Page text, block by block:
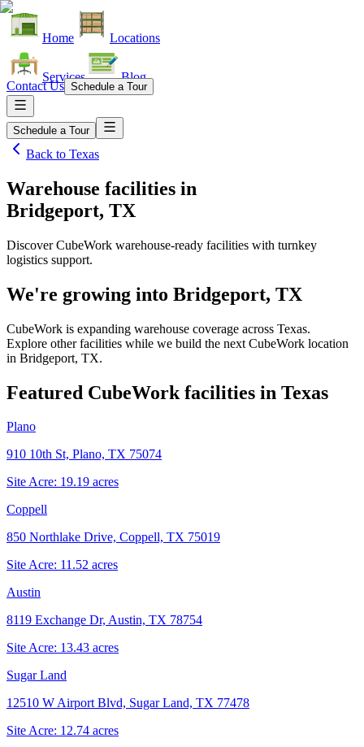
Home Locations
Services Blog
Contact Us Schedule a Tour
Schedule a Tour
Back to Texas
Warehouse facilities in
Bridgeport, TX
Discover CubeWork warehouse-ready facilities with turnkey
logistics support.
We're growing into Bridgeport, TX
CubeWork is expanding warehouse coverage across Texas.
Explore other facilities while we build the next CubeWork location
in Bridgeport, TX.
Featured CubeWork facilities in Texas
Plano
910 10th St, Plano, TX 75074
Site Acre: 19.19 acres
Coppell
850 Northlake Drive, Coppell, TX 75019
Site Acre: 11.52 acres
Austin
8119 Exchange Dr, Austin, TX 78754
Site Acre: 13.43 acres
Sugar Land
12510 W Airport Blvd, Sugar Land, TX 77478
Site Acre: 12.74 acres